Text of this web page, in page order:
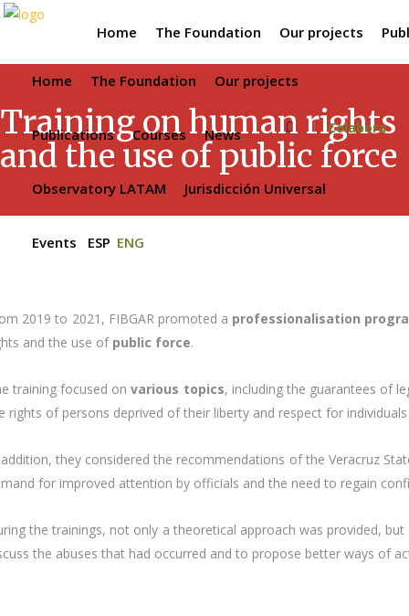
Home The Foundation Our projects
Home The Foundation Our projects
Publications Courses News
Observatory LATAM Jurisdicción Universal
Events ESP ENG
Colabora
Training on human rights
and the use of public force
2019 to 2021, FIBGAR promoted a professionalisation
and the use of public force.
training focused onvarious topics, including the guarantees of
rights of persons deprived of their liberty and respect for
they considered the recommendations of the Veracruz
for improved attention by officials and the need to regain
the trainings, not only a theoretical approach was provided,
the abuses that had occurred and to propose better ways of